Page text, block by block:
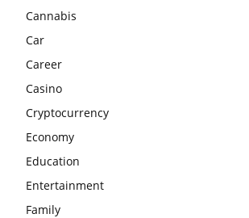
Cannabis
Car
Career
Casino
Cryptocurrency
Economy
Education
Entertainment
Family